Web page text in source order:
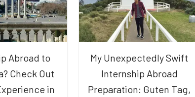
Abroad to
Check Out
in
My Unexpectedly Swift
Internship Abroad
Preparation: Guten Tag,